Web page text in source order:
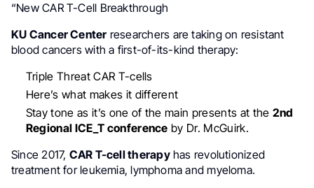
“New CAR T-Cell Breakthrough
KU Cancer Center researchers are taking on resistant
blood cancers with a first-of-its-kind therapy:
Triple Threat CAR T-cells
Here’s what makes it different
Stay tone as it’s one of the main presents at the 2nd
Regional ICE_T conference by Dr. McGuirk.
Since 2017, CAR T-cell therapyhas revolutionized
treatment for leukemia, lymphoma and myeloma.